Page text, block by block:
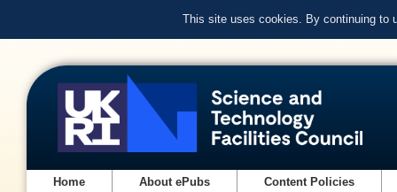
This site uses cookies. By continuing to
Home About ePubs Content Policies